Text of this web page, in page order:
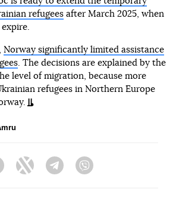
refugeesafter March 2025, when
Norway significantly limited assistance
. The decisions are explained by the
level of migration, because more
refugees in Northern Europe
FacebookTwitter Telegram